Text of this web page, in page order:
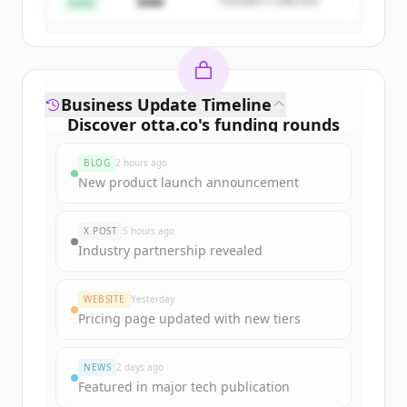
Discover otta.co's funding rounds
Sign up for free to view all
roundsofotta.co.
Already have an account? Sign in
Business Update Timeline
BLOG 2 hours ago
New product launch announcement
X POST 5 hours ago
Industry partnership revealed
WEBSITE Yesterday
Pricing page updated with new tiers
NEWS 2 days ago
Featured in major tech publication